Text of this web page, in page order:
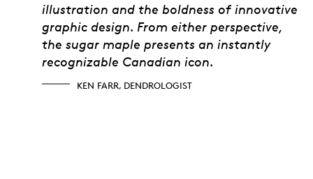
illustration and the boldness of innovative
graphic design. From either perspective,
the sugar maple presents an instantly
recognizable Canadian icon.
KEN FARR, DENDROLOGIST